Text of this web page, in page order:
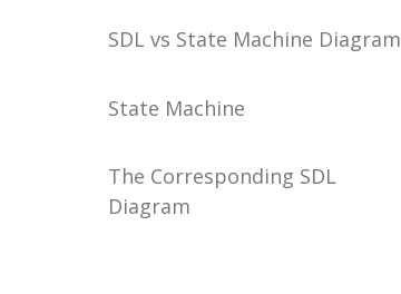
SDL vs State Machine Diagram
State Machine
The Corresponding SDL
Diagram